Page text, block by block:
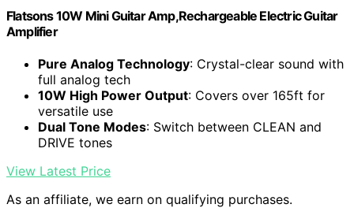
Flatsons 10W Mini Guitar Amp,Rechargeable Electric Guitar
Amplifier
Pure Analog Technology: Crystal-clear sound with
full analog tech
10W High Power Output: Covers over 165ft for
versatile use
Dual Tone Modes: Switch between CLEAN and
DRIVE tones
View Latest Price
As an affiliate, we earn on qualifying purchases.